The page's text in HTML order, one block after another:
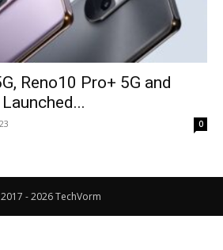
Reno10 Pro+ 5G and
0
- 2026 TechVorm